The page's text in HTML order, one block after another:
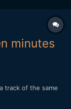
minutes
track of the same